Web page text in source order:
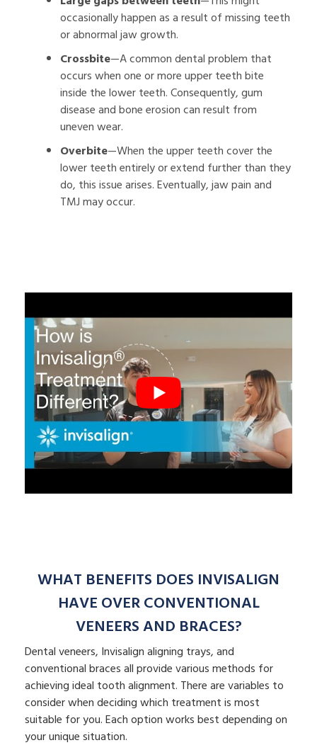
occasionally happen as a result of missing teeth
or abnormal jaw growth.
Crossbite—A common dental problem that
occurs when one or more upper teeth bite
inside the lower teeth. Consequently, gum
disease and bone erosion can result from
uneven wear.
Overbite—When the upper teeth cover the
lower teeth entirely or extend further than they
do, this issue arises. Eventually, jaw pain and
TMJ may occur.
WHAT BENEFITS DOES INVISALIGN
HAVE OVER CONVENTIONAL
VENEERS AND BRACES?
Dental veneers, Invisalign aligning trays, and
conventional braces all provide various methods for
achieving ideal tooth alignment. There are variables to
consider when deciding which treatment is most
suitable for you. Each option works best depending on
your unique situation.